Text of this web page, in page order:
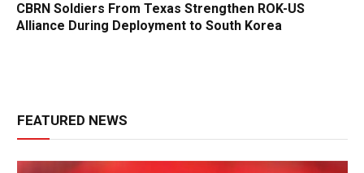
CBRN Soldiers From Texas Strengthen ROK-US
Alliance During Deployment to South Korea
FEATURED NEWS